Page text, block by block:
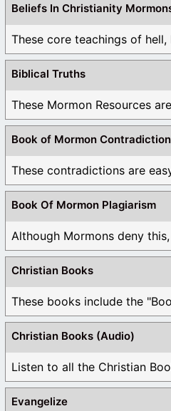
Beliefs In Christianity
These core teachings of hell,
Biblical Truths
These Mormon Resources
Book of Mormon
These contradictions are
Book Of Mormon Plagiarism
Christian Books
Christian Books (Audio)
Listen to all the Christian
Evangelize